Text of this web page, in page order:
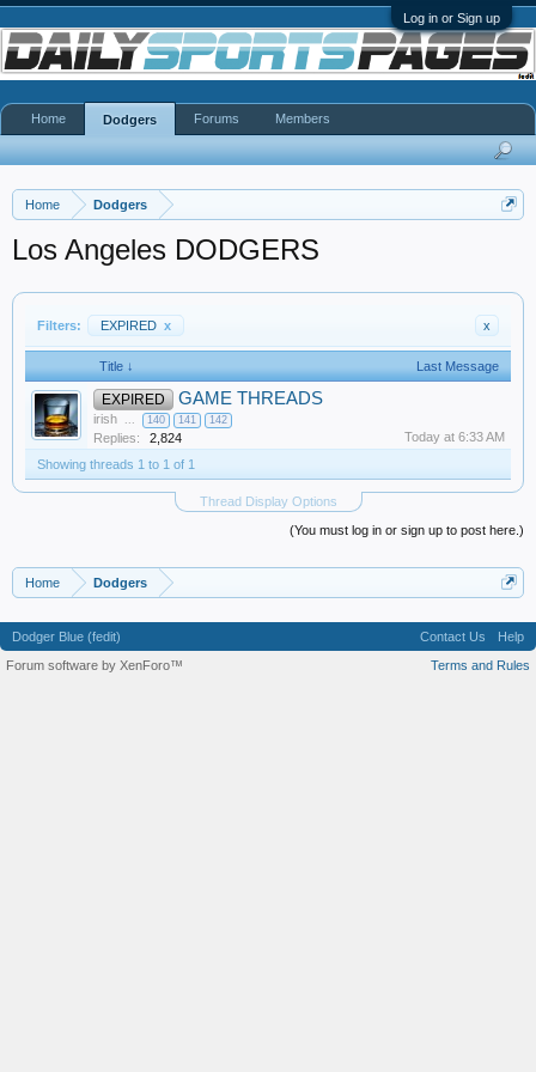
Log in or Sign up
Home Dodgers
Los Angeles DODGERS
Filters: EXPIRED x x
Title ↓ Last Message
EXPIRED GAME THREADS
irish ... 140 141 142
Replies: 2,824
Today at 6:33 AM
Showing threads 1 to 1 of 1
Thread Display Options
(You must log in or sign up to post here.)
Home Dodgers
Home Dodgers Forums Members
Dodger Blue (fedit) Contact Us
Help
Terms and Rules
Forum software by XenForo™